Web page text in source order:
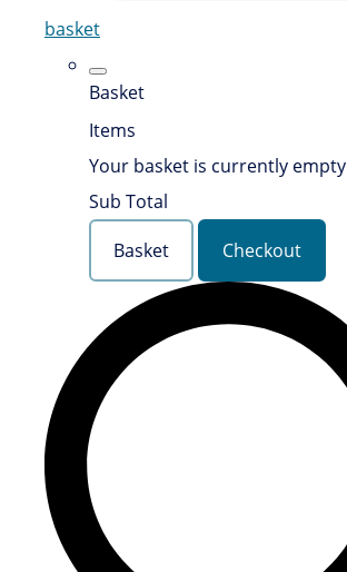
basket
Basket
Items
Your basket is currently empty
Sub Total
Basket
Checkout